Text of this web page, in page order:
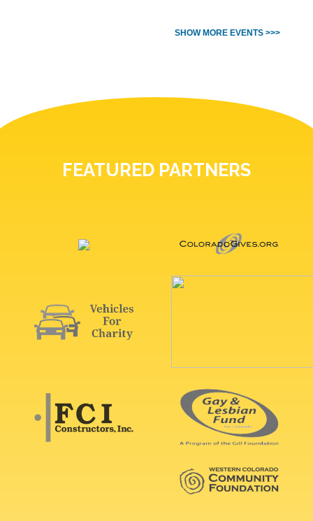
SHOW MORE EVENTS >>>
FEATURED PARTNERS